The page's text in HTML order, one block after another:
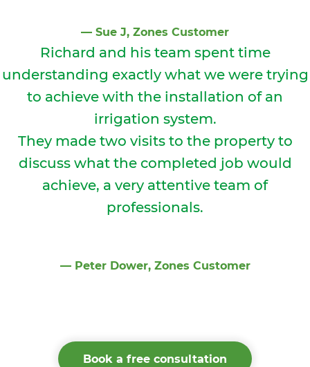
⁠— Sue J, Zones Customer
Richard and his team spent time
understanding exactly what we were trying
to achieve with the installation of an
irrigation system.
They made two visits to the property to
discuss what the completed job would
achieve, a very attentive team of
professionals.
⁠— Peter Dower, Zones Customer
Book a free consultation